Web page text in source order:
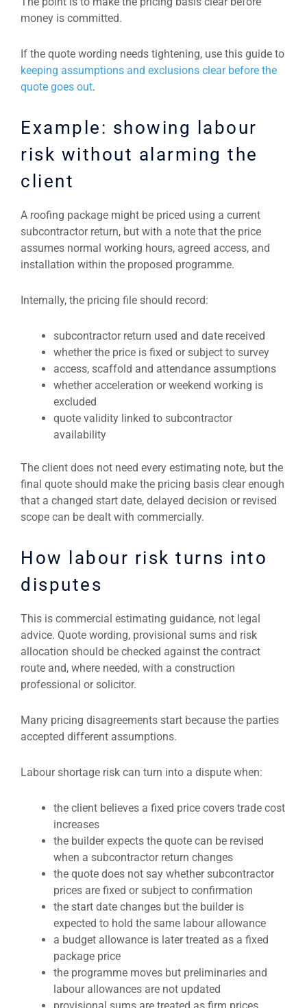
money is committed.
If the quote wording needs tightening, use this guide to
keeping assumptions and exclusions clear before the
quote goes out.
Example: showing labour
risk without alarming the
client
A roofing package might be priced using a current
subcontractor return, but with a note that the price
assumes normal working hours, agreed access, and
installation within the proposed programme.
Internally, the pricing file should record:
subcontractor return used and date received
whether the price is fixed or subject to survey
access, scaffold and attendance assumptions
whether acceleration or weekend working is
excluded
quote validity linked to subcontractor
availability
The client does not need every estimating note, but the
final quote should make the pricing basis clear enough
that a changed start date, delayed decision or revised
scope can be dealt with commercially.
How labour risk turns into
disputes
This is commercial estimating guidance, not legal
advice. Quote wording, provisional sums and risk
allocation should be checked against the contract
route and, where needed, with a construction
professional or solicitor.
Many pricing disagreements start because the parties
accepted different assumptions.
Labour shortage risk can turn into a dispute when:
the client believes a fixed price covers trade cost
increases
the builder expects the quote can be revised
when a subcontractor return changes
the quote does not say whether subcontractor
prices are fixed or subject to confirmation
the start date changes but the builder is
expected to hold the same labour allowance
a budget allowance is later treated as a fixed
package price
the programme moves but preliminaries and
labour allowances are not updated